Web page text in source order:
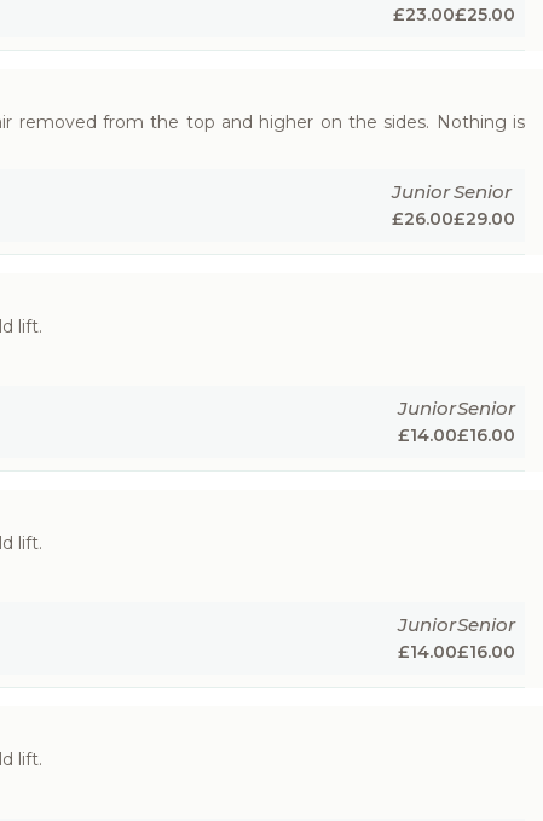
£23.00£25.00
removed from the top and higher on the sides. Nothing is
Junior
£26.00
Senior
£29.00
lift.
Junior
£14.00
Senior
£16.00
lift.
Junior
£14.00
Senior
£16.00
lift.